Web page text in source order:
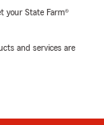
your State Farm®
and services are